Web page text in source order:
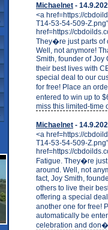
Michaelnet -
<a href=https://
T14-53-54-509-
href=https://
They�re just parts of
Well, not anymore!
Smith, founder of Joy
their best lives with
special deal to our
for free! Place an
entered to win up to
miss this limited-time
Michaelnet -
<a href=https://
T14-53-54-509-
href=https://
Fatigue. They�re
around. Well, not
fact, Joy Smith,
others to live their
offering a special
another one for free!
automatically be
celebration and